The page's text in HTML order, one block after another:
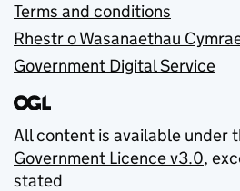
Terms and conditions
Rhestr o Wasanaethau
Government Digital Service
All content is available under
Government Licence v3.0,
stated